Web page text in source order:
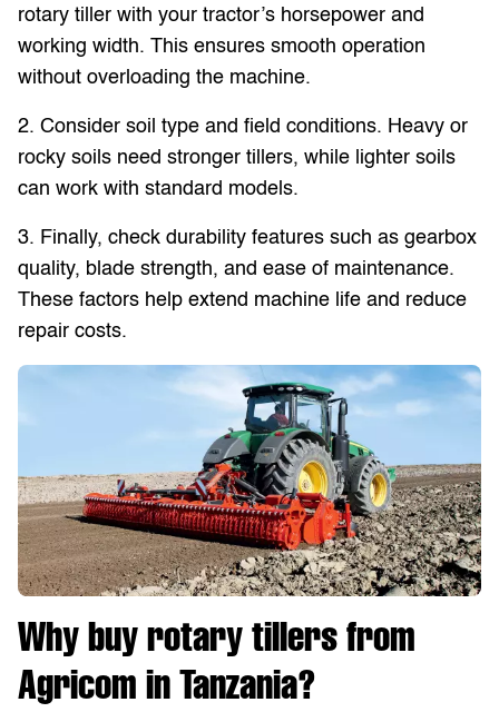
rotary tiller with your tractor’s horsepower and
working width. This ensures smooth operation
without overloading the machine.
2. Consider soil type and field conditions. Heavy or
rocky soils need stronger tillers, while lighter soils
can work with standard models.
3. Finally, check durability features such as gearbox
quality, blade strength, and ease of maintenance.
These factors help extend machine life and reduce
repair costs.
Why buy rotary tillers from
Agricom in Tanzania?